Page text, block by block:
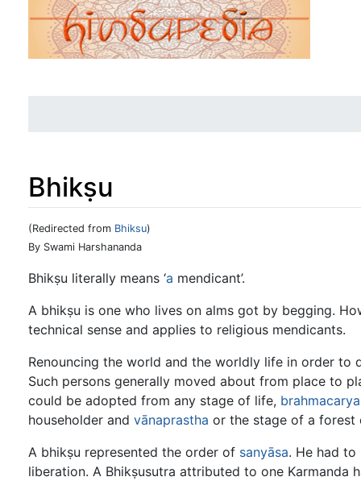
Bhikṣu
(Redirected from Bhiksu)
Jump to:navigation
By Swami Harshananda
Bhikṣu literally means ‘a mendicant’.
A bhikṣu is one who lives on alms got by begging.
technical sense and applies to religious mendicants.
Renouncing the world and the worldly life in order to
Such persons generally moved about from place to
could be adopted from any stage of life, brahmacarya
householder and vānaprastha or the stage of a forest
A bhikṣu represented the order of sanyāsa. He had
liberation. A Bhikṣusutra attributed to one Karmanda